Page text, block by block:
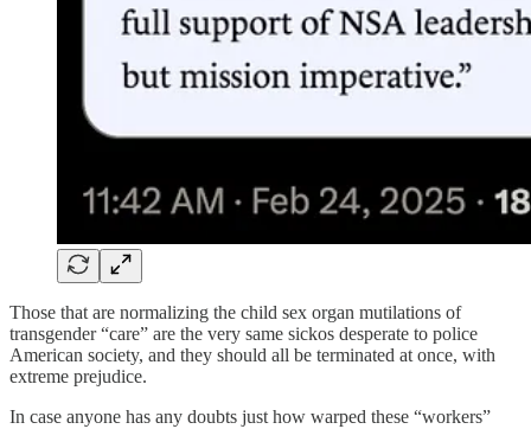
Those that are normalizing the child sex organ mutilations of
transgender “care” are the very same sickos desperate to police
American society, and they should all be terminated at once, with
extreme prejudice.
In case anyone has any doubts just how warped these “workers”